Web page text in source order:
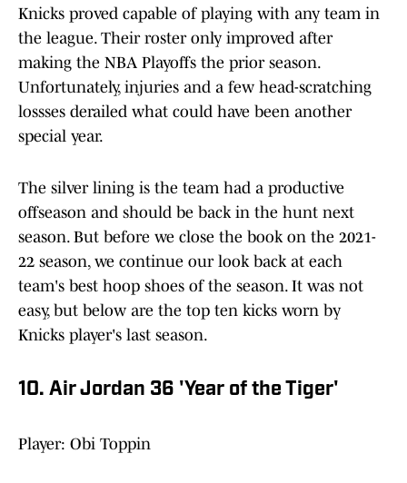
Knicks proved capable of playing with any team in
the league. Their roster only improved after
making the NBA Playoffs the prior season.
Unfortunately, injuries and a few head-scratching
lossses derailed what could have been another
special year.
The silver lining is the team had a productive
offseason and should be back in the hunt next
season. But before we close the book on the 2021-
22 season, we continue our look back at each
team's best hoop shoes of the season. It was not
easy, but below are the top ten kicks worn by
Knicks player's last season.
10. Air Jordan 36 'Year of the Tiger'
Player: Obi Toppin